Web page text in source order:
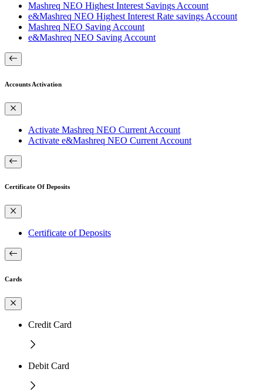
Mashreq NEO Highest Interest Savings Account
e&Mashreq NEO Highest Interest Rate savings Account
Mashreq NEO Saving Account
e&Mashreq NEO Saving Account
Accounts Activation
Activate Mashreq NEO Current Account
Activate e&Mashreq NEO Current Account
Certificate Of Deposits
Certificate of Deposits
Cards
Credit Card
Debit Card